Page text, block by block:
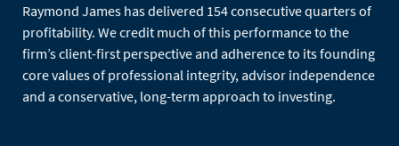
Raymond James has delivered 154 consecutive quarters of
profitability. We credit much of this performance to the
firm’s client-first perspective and adherence to its founding
core values of professional integrity, advisor independence
and a conservative, long-term approach to investing.